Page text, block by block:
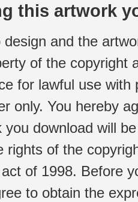
this artwork
and the
of the copyright
for lawful use
only. You hereby
download will
rights of the
of 1998. Before
to obtain the